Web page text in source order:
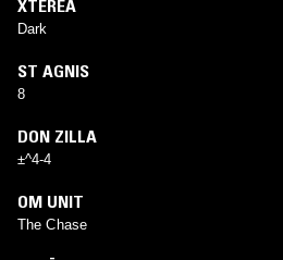
XTEREA
Dark
ST AGNIS
8
DON ZILLA
±^4-4
OM UNIT
The Chase